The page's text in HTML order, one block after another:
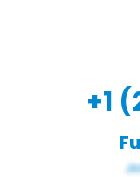
+1